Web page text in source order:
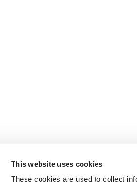
This website uses cookies
These cookies are used to collect